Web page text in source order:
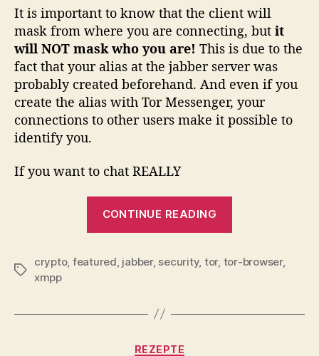
It is important to know that the client will
mask from where you are connecting, but it
will NOT mask who you are! This is due to the
fact that your alias at the jabber server was
probably created beforehand. And even if you
create the alias with Tor Messenger, your
connections to other users make it possible to
identify you.
If you want to chat REALLY
CONTINUE READING
Tags
crypto, featured, jabber, security, tor, tor-browser,
xmpp
Categories
REZEPTE